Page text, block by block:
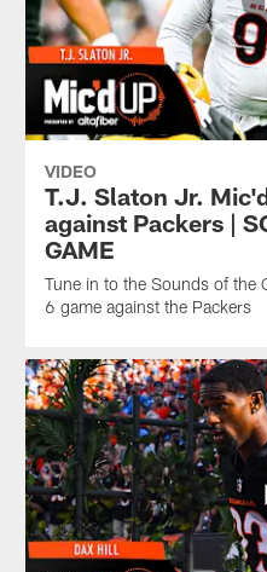
VIDEO
T.J. Slaton Jr.
against Packers |
GAME
Tune in to the Sounds of the
6 game against the Packers